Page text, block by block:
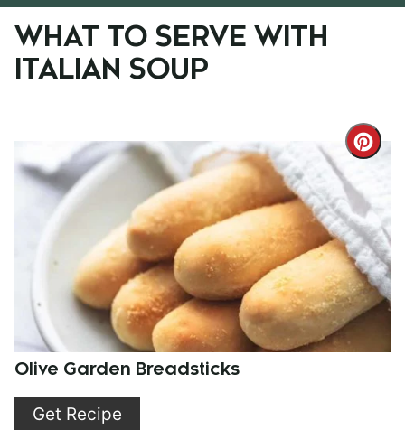
WHAT TO SERVE WITH
ITALIAN SOUP
Pin
Olive Garden Breadsticks
Get Recipe